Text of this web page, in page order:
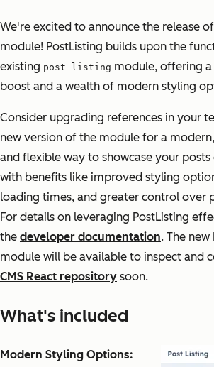
We're excited to announce the release
module! PostListing builds upon the
existing post_listing module, offering
boost and a wealth of modern styling
Consider upgrading references in your
new version of the module for a
and flexible way to showcase your posts
with benefits like improved styling
loading times, and greater control over
For details on leveraging PostListing
the developer documentation. The new
module will be available to inspect and
CMS React repository soon.
What's included
Modern Styling Options: